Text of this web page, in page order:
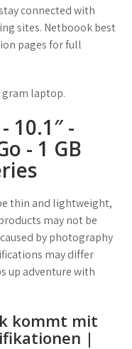
connected with
sites. Netboook best
pages for full
gram laptop.
10.1″ -
- 1 GB
thin and lightweight,
may not be
by photography
may differ
up adventure with
kommt mit
|